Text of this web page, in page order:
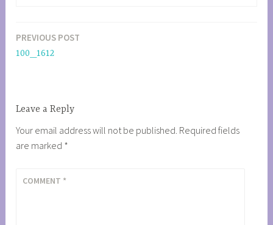
Post
navigation
PREVIOUS POST
100_1612
Leave a Reply
Your email address will not be published. Required fields
are marked *
COMMENT *